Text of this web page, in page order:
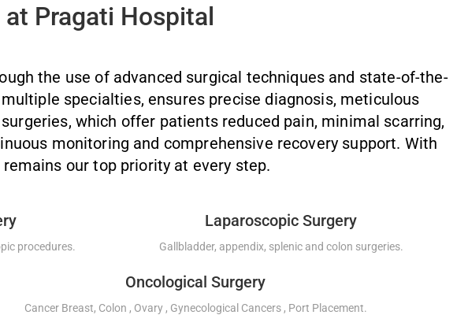
Pragati Hospital
the use of advanced surgical techniques and state-of-the-
specialties, ensures precise diagnosis, meticulous
which offer patients reduced pain, minimal scarring,
monitoring and comprehensive recovery support. With
our top priority at every step.
procedures.
Laparoscopic Surgery
Gallbladder, appendix, splenic and colon surgeries.
Oncological Surgery
Cancer Breast, Colon , Ovary , Gynecological Cancers , Port Placement.